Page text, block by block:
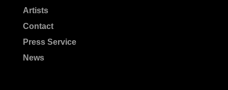
Artists
Contact
Press Service
News